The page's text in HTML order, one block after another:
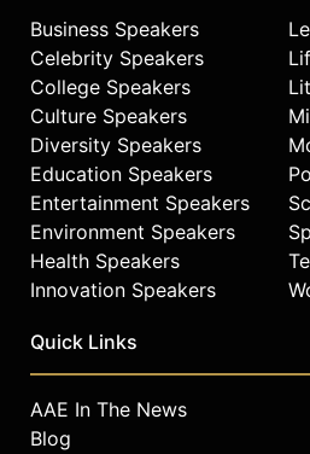
Business Speakers
Celebrity Speakers
College Speakers
Culture Speakers
Diversity Speakers
Education Speakers
Entertainment Speakers
Environment Speakers
Health Speakers
Innovation Speakers
Quick Links
AAE In The News
Blog